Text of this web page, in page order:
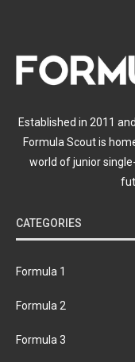
Established in 2011
Formula Scout is
world of junior
CATEGORIES
Formula 1
Formula 2
Formula 3